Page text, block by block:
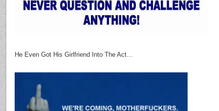
He Even Got His Girlfriend Into The Act…